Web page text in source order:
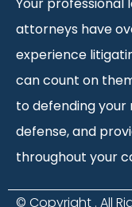
attorneys have
experience
can count on
to defending
defense, and
throughout your
© Copyright . All